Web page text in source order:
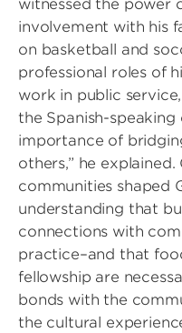
witnessed the power
involvement with his
on basketball and
professional roles of
work in public
the Spanish-
importance of
others,” he
communities shaped
understanding that
connections with
practice–and that
fellowship are
bonds with the
the cultural